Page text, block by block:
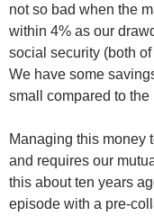
not so bad when the
within 4% as our
social security (both
We have some
small compared to the
Managing this money
and requires our
this about ten years
episode with a pre-